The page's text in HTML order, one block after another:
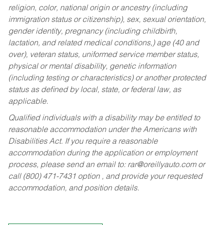
religion, color, national origin or ancestry (including
immigration status or citizenship), sex, sexual orientation,
gender identity, pregnancy (including childbirth,
lactation, and related medical conditions,) age (40 and
over), veteran status, uniformed service member status,
physical or mental disability, genetic information
(including testing or characteristics) or another protected
status as defined by local, state, or federal law, as
applicable.
Qualified individuals with a disability may be entitled to
reasonable accommodation under the Americans with
Disabilities Act. If you require a reasonable
accommodation during the application or employment
process, please send an email to: rar@oreillyauto.comor
call (800) 471-7431 option , and provide your requested
accommodation, and position details.